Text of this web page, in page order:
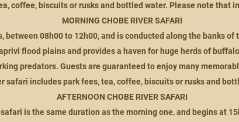
coffee, biscuits or rusks and bottled water. Please note that
MORNING CHOBE RIVER SAFARI
08h00 to 12h00, and is conducted along the banks of
flood plains and provides a haven for huge herds of
predators. Guests are guaranteed to enjoy many
safari includes park fees, tea, coffee, biscuits or rusks and
AFTERNOON CHOBE RIVER SAFARI
is the same duration as the morning one, and begins at